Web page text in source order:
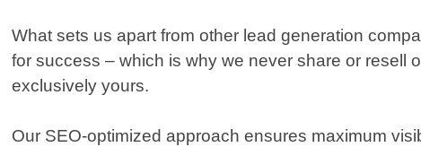
What sets us apart from other lead generation
for success – which is why we never share or resell
exclusively yours.
Our SEO-optimized approach ensures maximum